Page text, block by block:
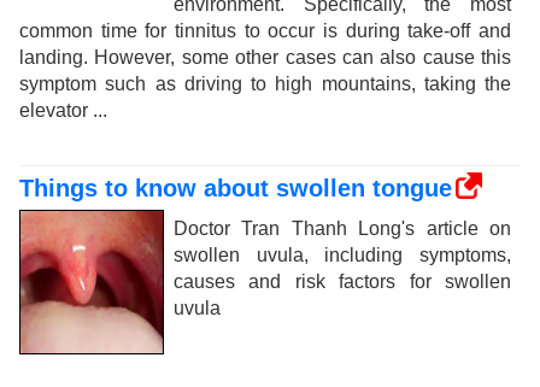
environment. Specifically, the most
common time for tinnitus to occur is during take-off and
landing. However, some other cases can also cause this
symptom such as driving to high mountains, taking the
elevator ...
Things to know about swollen tongue
Doctor Tran Thanh Long's article on
swollen uvula, including symptoms,
causes and risk factors for swollen
uvula